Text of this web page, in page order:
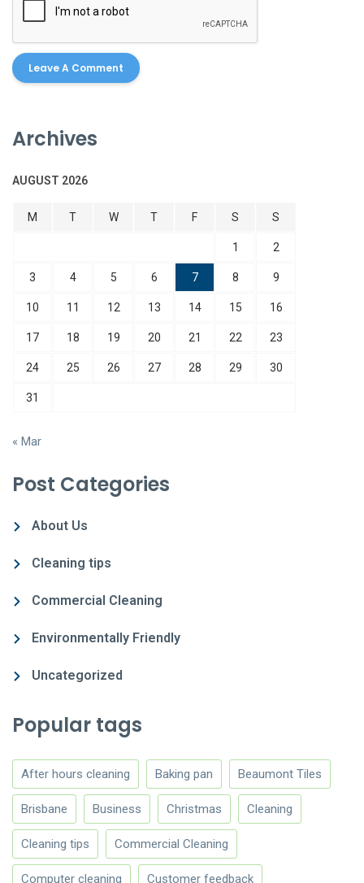
Archives
AUGUST 2026
M T W T F S S
1 2
3 4 5 6 7 8 9
10 11 12 13 14 15 16
17 18 19 20 21 22 23
24 25 26 27 28 29 30
31
« Mar
Post Categories
About Us
Cleaning tips
Commercial Cleaning
Environmentally Friendly
Uncategorized
Popular tags
After hours cleaning Baking pan Beaumont Tiles
Brisbane Business Christmas Cleaning
Cleaning tips Commercial Cleaning
Computer cleaning Customer feedback